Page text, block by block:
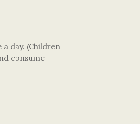
day. (Children
consume